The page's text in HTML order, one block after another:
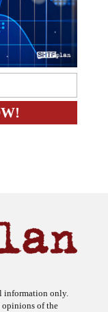
information only.
opinions of the